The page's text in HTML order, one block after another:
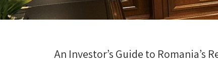
An Investor’s Guide to Romania’s